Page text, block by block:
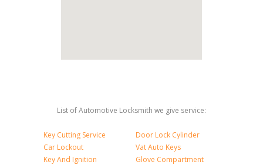
List of Automotive Locksmith we give service:
Key Cutting Service
Car Lockout
Key And Ignition
Door Lock Cylinder
Vat Auto Keys
Glove Compartment